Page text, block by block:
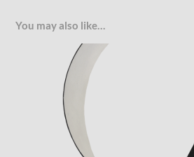
You may also like…